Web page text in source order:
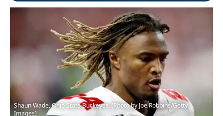
Shaun Wade, Ohio State Buckeyes. (Photo by Joe Robbins/Getty
Images)